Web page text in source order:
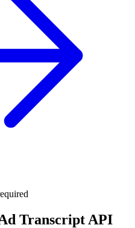
Transcript API